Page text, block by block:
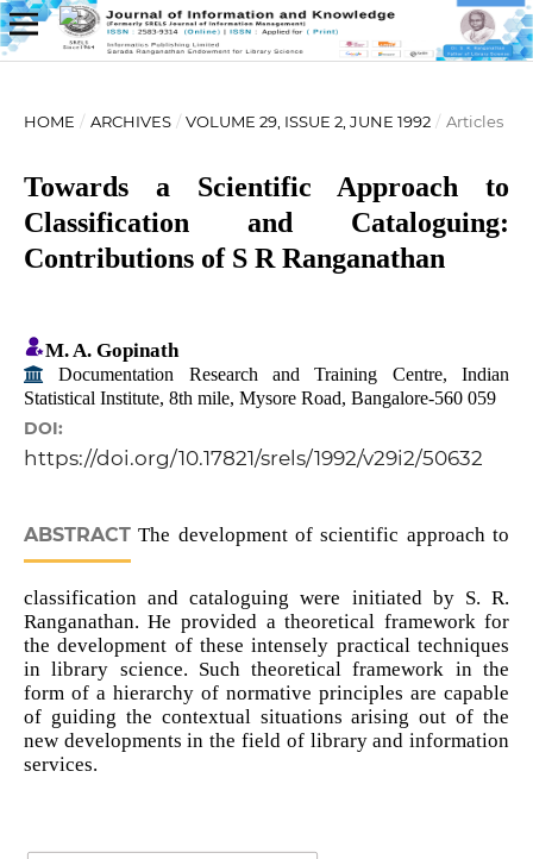
HOME / ARCHIVES / VOLUME 29, ISSUE 2, JUNE 1992 / Articles
Towards a Scientific Approach to
Classification and Cataloguing:
Contributions of S R Ranganathan
M. A. Gopinath
Documentation Research and Training Centre, Indian
Statistical Institute, 8th mile, Mysore Road, Bangalore-560 059
DOI:
https://doi.org/10.17821/srels/1992/v29i2/50632
ABSTRACTThe development of scientific approach to
classification and cataloguing were initiated by S. R.
Ranganathan. He provided a theoretical framework for
the development of these intensely practical techniques
in library science. Such theoretical framework in the
form of a hierarchy of normative principles are capable
of guiding the contextual situations arising out of the
new developments in the field of library and information
services.